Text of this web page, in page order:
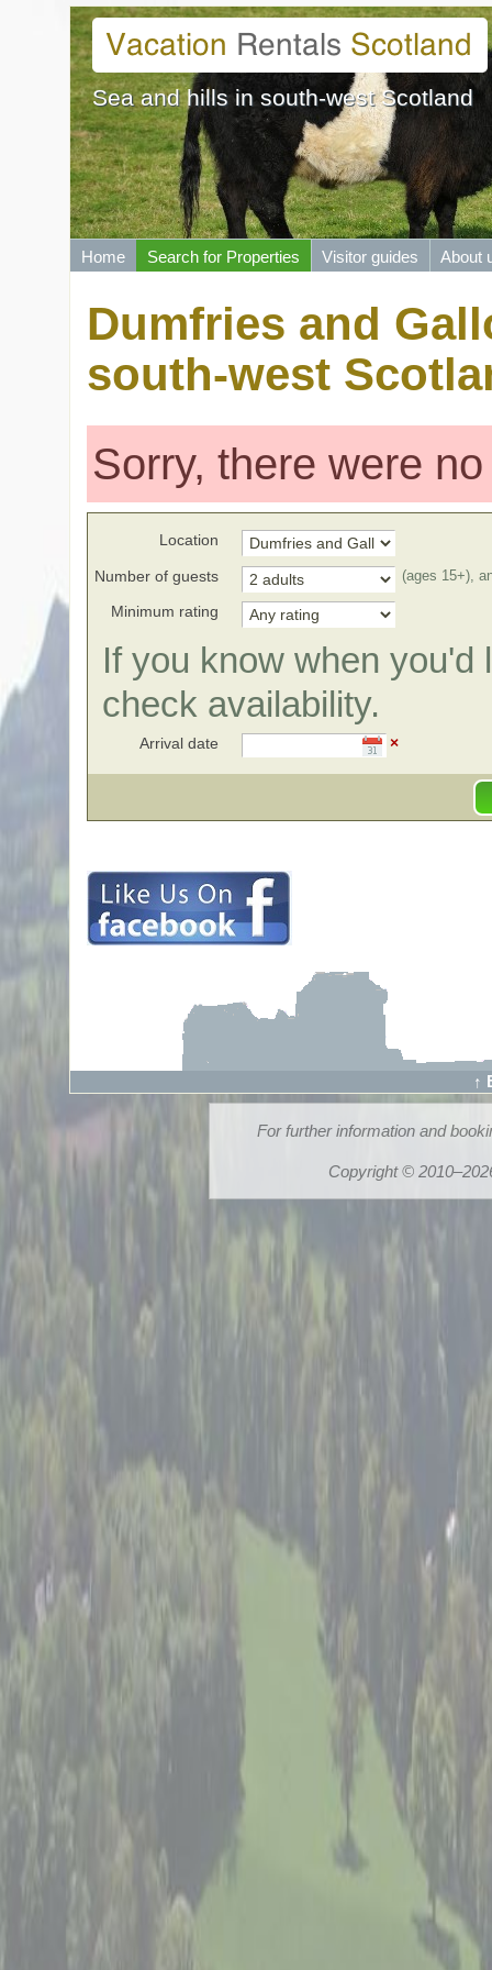
Sea and hills in south-west Scotland
Home Search for Properties Visitor guides About
Dumfries and
south-west
Sorry, there were
Location
Number of guests (ages 15+),
Minimum rating
If you know when you'd
check availability.
Arrival date ×
↑
For further information and
Copyright ©